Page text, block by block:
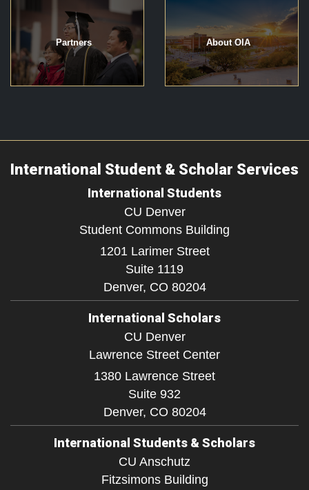
Partners About OIA
International Student & Scholar Services
International Students
CU Denver
Student Commons Building
1201 Larimer Street
Suite 1119
Denver, CO 80204
International Scholars
CU Denver
Lawrence Street Center
1380 Lawrence Street
Suite 932
Denver, CO 80204
International Students & Scholars
CU Anschutz
Fitzsimons Building